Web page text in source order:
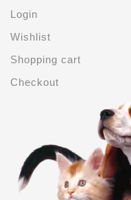
Login
Wishlist
Shopping cart
Checkout